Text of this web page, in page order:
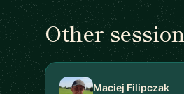
Other
Maciej Filipczak